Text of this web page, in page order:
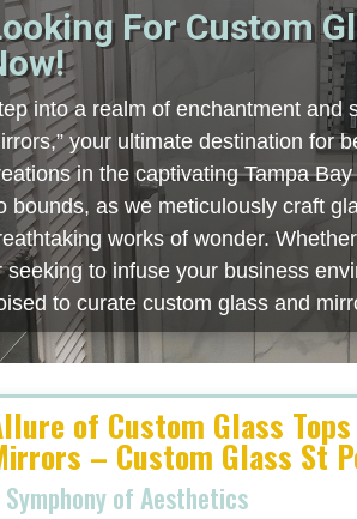
For Custom
into a realm of enchantment and
your ultimate destination for
in the captivating Tampa
bounds, as we meticulously craft
works of wonder.
seeking to infuse your business
to curate custom glass and
of Custom Glass
– Custom Glass St
Symphony of Aesthetics